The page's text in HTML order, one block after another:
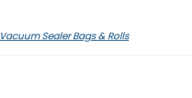
Vacuum Sealer Bags & Rolls